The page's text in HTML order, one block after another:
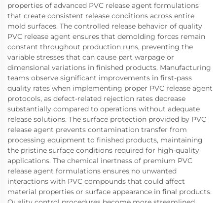
properties of advanced PVC release agent formulations
that create consistent release conditions across entire
mold surfaces. The controlled release behavior of quality
PVC release agent ensures that demolding forces remain
constant throughout production runs, preventing the
variable stresses that can cause part warpage or
dimensional variations in finished products. Manufacturing
teams observe significant improvements in first-pass
quality rates when implementing proper PVC release agent
protocols, as defect-related rejection rates decrease
substantially compared to operations without adequate
release solutions. The surface protection provided by PVC
release agent prevents contamination transfer from
processing equipment to finished products, maintaining
the pristine surface conditions required for high-quality
applications. The chemical inertness of premium PVC
release agent formulations ensures no unwanted
interactions with PVC compounds that could affect
material properties or surface appearance in final products.